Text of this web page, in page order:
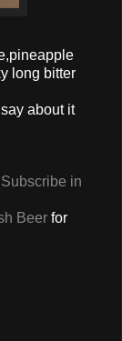
long bitter
about it
Subscribe in
Beer for